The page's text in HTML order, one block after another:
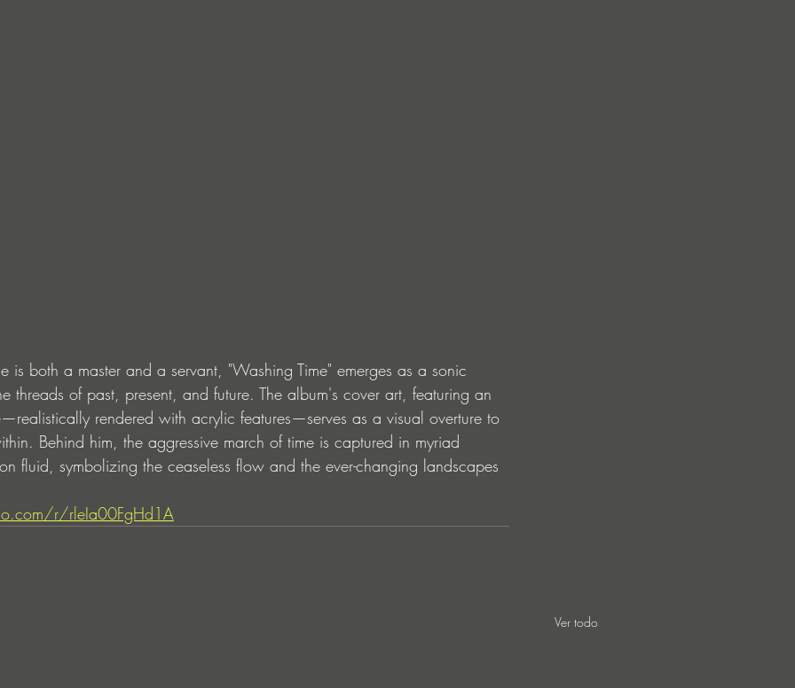
is both a master and a servant, "Washing Time" emerges as a sonic
threads of past, present, and future. The album's cover art, featuring an
rendered with acrylic features—serves as a visual overture to
Behind him, the aggressive march of time is captured in myriad
fluid, symbolizing the ceaseless flow and the ever-changing landscapes
r/rleIa00FgHd1A
Ver todo